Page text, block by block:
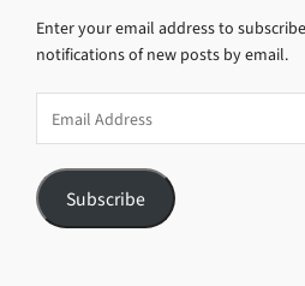
Enter your email address to
notifications of new posts by email.
Address
Subscribe